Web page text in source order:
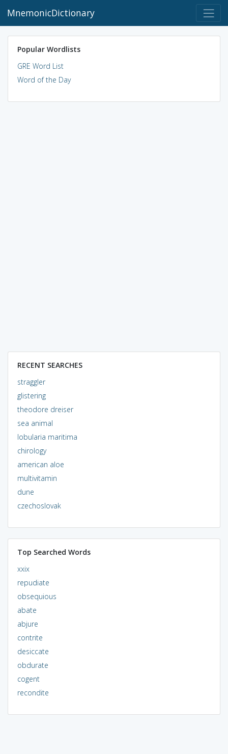
MnemonicDictionary
Popular Wordlists
GRE Word List
Word of the Day
RECENT SEARCHES
straggler
glistering
theodore dreiser
sea animal
lobularia maritima
chirology
american aloe
multivitamin
dune
czechoslovak
Top Searched Words
xxix
repudiate
obsequious
abate
abjure
contrite
desiccate
obdurate
cogent
recondite